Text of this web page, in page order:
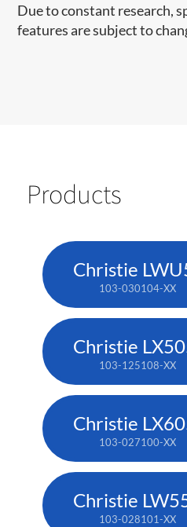
Due to constant research,
features are subject to
Products
Christie
103-030104-XX
Christie
103-125108-XX
Christie
103-027100-XX
Christie
103-028101-XX